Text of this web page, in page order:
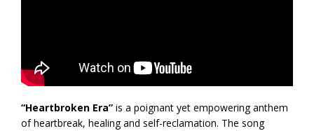
“Heartbroken Era” is a poignant yet empowering anthem
of heartbreak, healing and self-reclamation. The song